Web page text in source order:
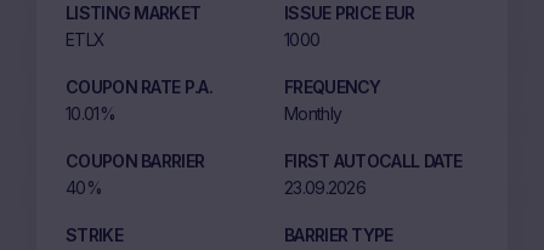
LISTING MARKET
ETLX
ISSUE PRICE EUR
1000
COUPON RATE P.A.
10.01%
FREQUENCY
Monthly
COUPON BARRIER
40%
FIRST AUTOCALL DATE
23.09.2026
STRIKE
BARRIER TYPE